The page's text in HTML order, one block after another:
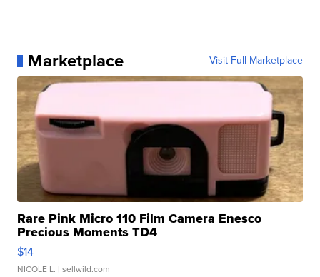
Marketplace Visit Full Marketplace
Rare Pink Micro 110 Film Camera Enesco
Precious Moments TD4
$14
NICOLE L. | sellwild.com